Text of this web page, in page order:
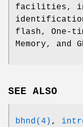
facilities,
flash, One-
Memory, and
SEE ALSO
bhnd(4) ,